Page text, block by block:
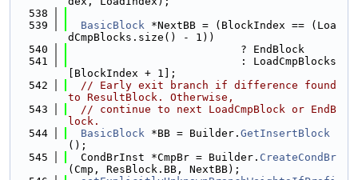
  538
  539
BasicBlock *NextBB = (BlockIndex == (Loa
dCmpBlocks.size() - 1))
  540
                           ? EndBlock
  541
                           : LoadCmpBlocks
[BlockIndex + 1];
  542
// Early exit branch if difference found
to ResultBlock. Otherwise,
  543
// continue to next LoadCmpBlock or EndB
lock.
  544
BasicBlock *BB = Builder. GetInsertBlock
();
  545
  CondBrInst *CmpBr = Builder.
CreateCondBr
(Cmp, ResBlock.BB, NextBB);